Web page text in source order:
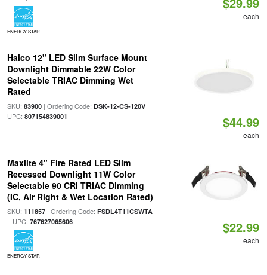
ENERGY STAR
each
Halco 12" LED Slim Surface Mount
Downlight Dimmable 22W Color
Selectable TRIAC Dimming Wet
Rated
SKU: 83900| Ordering Code: DSK-12-CS-120V|
UPC: 807154839001 $44.99
each
Maxlite 4" Fire Rated LED Slim
Recessed Downlight 11W Color
Selectable 90 CRI TRIAC Dimming
(IC, Air Right & Wet Location Rated)
SKU: 111857| Ordering Code: FSDL4T11CSWTA
| UPC: 767627065606
ENERGY STAR
$22.99
each